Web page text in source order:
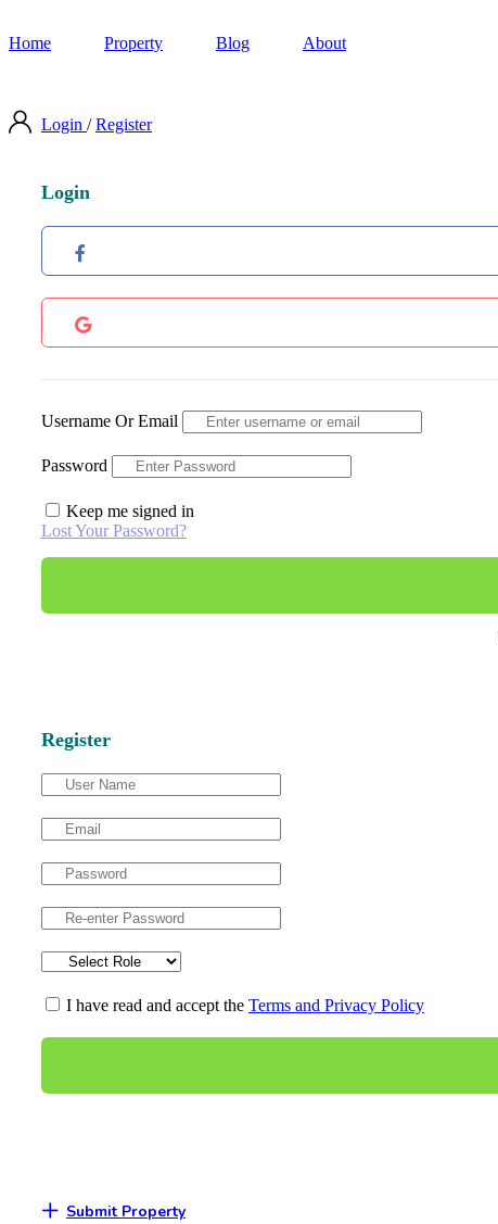
Home Property Blog About
Login /Register
Login
Username Or Email
Password
Keep me signed in
Lost Your Password?
Register
I have read and accept the Terms and Privacy Policy
Submit Property